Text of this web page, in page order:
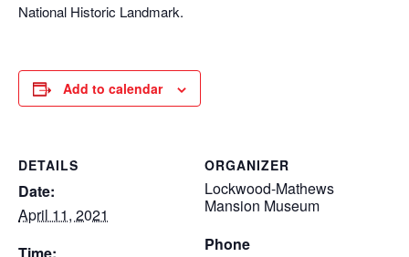
National Historic Landmark.
Add to calendar
DETAILS
Date:
April 11, 2021
ORGANIZER
Lockwood-Mathews
Mansion Museum
Phone